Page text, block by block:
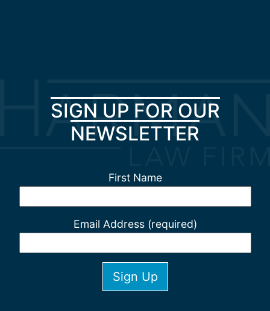
SIGN UP FOR OUR
NEWSLETTER
First Name
Email Address (required)